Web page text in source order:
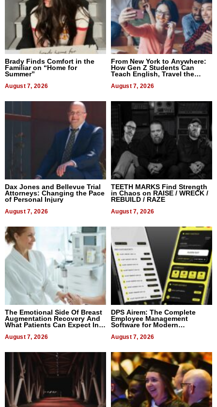
Brady Finds Comfort in the
Familiar on “Home for
Summer”
August 7, 2026
From New York to Anywhere:
How Gen Z Students Can
Teach English, Travel the
August 7, 2026
Dax Jones and Bellevue Trial
Attorneys: Changing the Pace
of Personal Injury
August 7, 2026
TEETH MARKS Find Strength
in Chaos on RAISE / WRECK /
REBUILD / RAZE
August 7, 2026
The Emotional Side Of Breast
Augmentation Recovery And
What Patients Can Expect In
August 7, 2026
DPS Airem: The Complete
Employee Management
Software for Modern
August 7, 2026